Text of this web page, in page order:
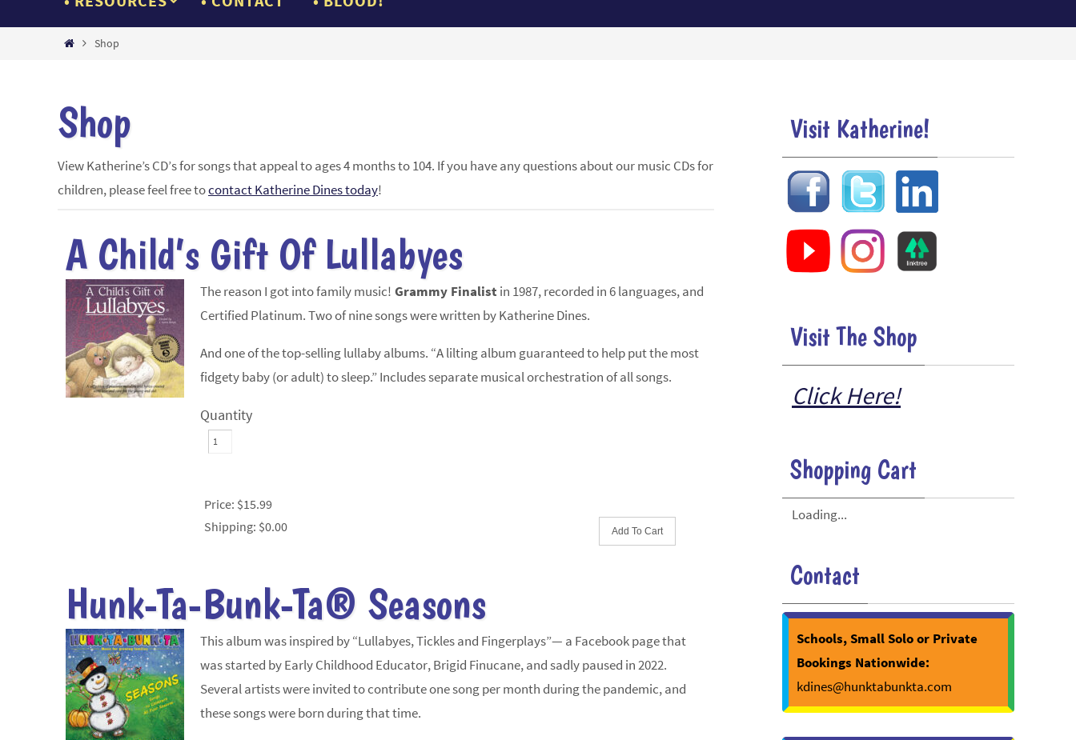
HomeShop
Shop
View Katherine’s CD’s for songs that appeal to ages 4 months to 104. If you have any questions about our music CDs for
children, please feel free tocontact Katherine Dines today!
A Child’s Gift Of Lullabyes
The reason I got into family music! Grammy Finalist in 1987, recorded in 6 languages, and
Certified Platinum. Two of nine songs were written by Katherine Dines.
And one of the top-selling lullaby albums. “A lilting album guaranteed to help put the most
fidgety baby (or adult) to sleep.” Includes separate musical orchestration of all songs.
Quantity
Price: $15.99
Shipping: $0.00
Hunk-Ta-Bunk-Ta® Seasons
This album was inspired by “Lullabyes, Tickles and Fingerplays”— a Facebook page that
was started by Early Childhood Educator, Brigid Finucane, and sadly paused in 2022.
Several artists were invited to contribute one song per month during the pandemic, and
these songs were born during that time.
Visit Katherine!
Visit The Shop
Click Here!
Shopping Cart
Loading...
Contact
Schools, Small Solo or Private
Bookings Nationwide:
kdines@hunktabunkta.com